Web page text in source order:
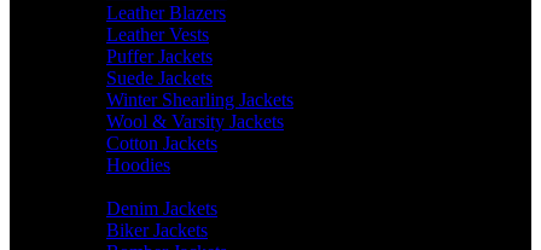
Leather Blazers
Leather Vests
Puffer Jackets
Suede Jackets
Winter Shearling Jackets
Wool & Varsity Jackets
Cotton Jackets
Hoodies
Denim Jackets
Biker Jackets